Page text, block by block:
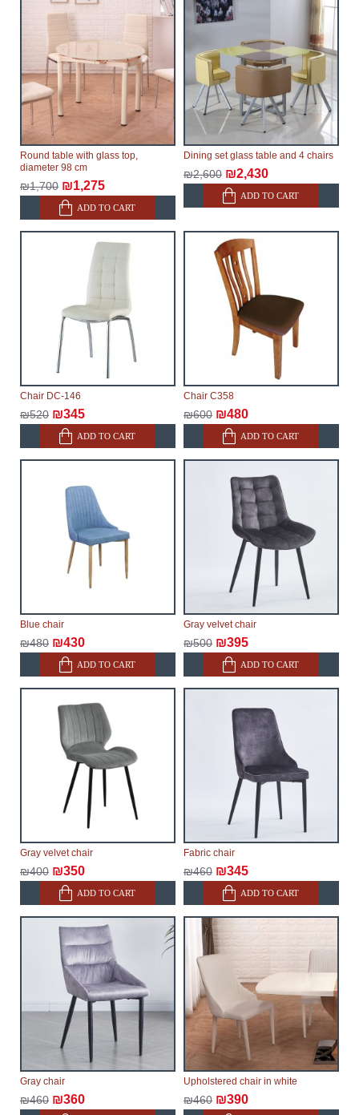
Round table with glass top,
diameter 98 cm
₪1,700 ₪1,275
ADD TO CART
Dining set glass table and 4 chairs
₪2,600 ₪2,430
ADD TO CART
Chair DC-146
₪520 ₪345
ADD TO CART
Chair C358
₪600 ₪480
ADD TO CART
Blue chair
₪480 ₪430
ADD TO CART
Gray velvet chair
₪500 ₪395
ADD TO CART
Gray velvet chair
₪400 ₪350
ADD TO CART
Fabric chair
₪460 ₪345
ADD TO CART
Gray chair
₪460 ₪360
Upholstered chair in white
₪460 ₪390